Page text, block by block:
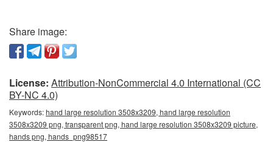
Share image:
License: Attribution-NonCommercial 4.0 International (CC
BY-NC 4.0)
Keywords:hand large resolution 3508x3209, hand large resolution
3508x3209 png, transparent png, hand large resolution 3508x3209 picture,
hands png, hands_png98517